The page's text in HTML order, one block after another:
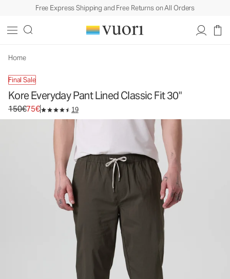
Free Express Shipping and Free Returns on All Orders
Home
Final Sale
Kore Everyday Pant Lined Classic Fit 30"
Original price 150€. Sale price 75€.
150€75€ 19
Men's Lined Pants